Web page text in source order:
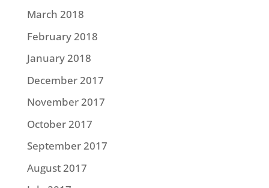
March 2018
February 2018
January 2018
December 2017
November 2017
October 2017
September 2017
August 2017